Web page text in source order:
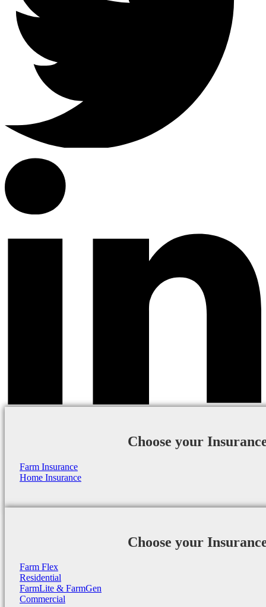
Choose your
Farm Insurance
Home Insurance
Choose your
Farm Flex
Residential
FarmLite & FarmGen
Commercial